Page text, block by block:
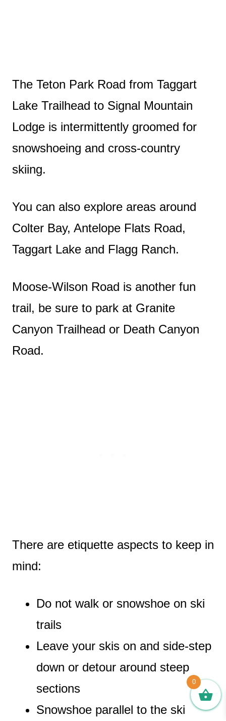
The Teton Park Road from Taggart
Lake Trailhead to Signal Mountain
Lodge is intermittently groomed for
snowshoeing and cross-country
skiing.
You can also explore areas around
Colter Bay, Antelope Flats Road,
Taggart Lake and Flagg Ranch.
Moose-Wilson Road is another fun
trail, be sure to park at Granite
Canyon Trailhead or Death Canyon
Road.
There are etiquette aspects to keep in
mind:
Do not walk or snowshoe on ski
trails
Leave your skis on and side-step
down or detour around steep
sections
Snowshoe parallel to the ski
0